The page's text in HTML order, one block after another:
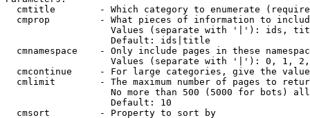
cmtitle        - Which category to enumerate
cmprop         - What pieces of information to
Values (separate with '|'): ids,
                   Default: ids|title
cmnamespace    - Only include pages in these
Values (separate with '|'): 0, 1,
cmcontinue     - For large categories, give the
cmlimit        - The maximum number of pages to
No more than 500 (5000 for bots)
                   Default: 10
  cmsort         - Property to sort by